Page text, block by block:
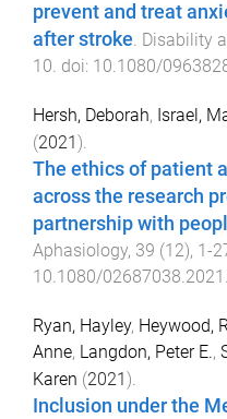
prevent and treat
after stroke. Disability
10. doi: 10.1080/
Hersh, Deborah, Israel,
(2021).
The ethics of patient
across the research
partnership with
Aphasiology, 39 (12), 1-
10.1080/
Ryan, Hayley, Heywood,
Anne, Langdon, Peter E.,
Karen (2021).
Inclusion under the